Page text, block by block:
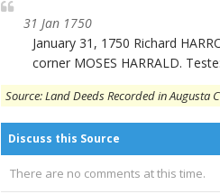
31 Jan 1750
January 31, 1750 Richard
corner MOSES HARRALD.
Source: Land Deeds Recorded in Augusta
Discuss this Source
There are no comments at this time.